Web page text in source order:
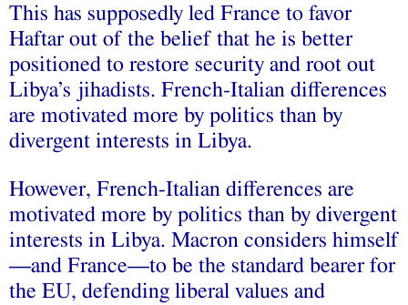
This has supposedly led France to favor
Haftar out of the belief that he is better
positioned to restore security and root out
Libya’s jihadists. French-Italian differences
are motivated more by politics than by
divergent interests in Libya.
However, French-Italian differences are
motivated more by politics than by divergent
interests in Libya. Macron considers himself
—and France—to be the standard bearer for
the EU, defending liberal values and